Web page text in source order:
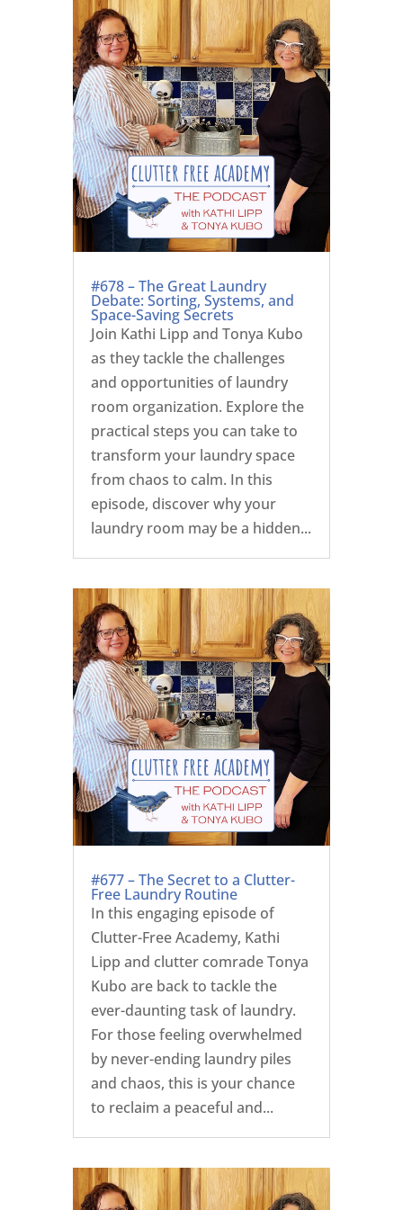
#678 – The Great Laundry
Debate: Sorting, Systems, and
Space-Saving Secrets
Join Kathi Lipp and Tonya Kubo
as they tackle the challenges
and opportunities of laundry
room organization. Explore the
practical steps you can take to
transform your laundry space
from chaos to calm. In this
episode, discover why your
laundry room may be a hidden...
#677 – The Secret to a Clutter-
Free Laundry Routine
In this engaging episode of
Clutter-Free Academy, Kathi
Lipp and clutter comrade Tonya
Kubo are back to tackle the
ever-daunting task of laundry.
For those feeling overwhelmed
by never-ending laundry piles
and chaos, this is your chance
to reclaim a peaceful and...